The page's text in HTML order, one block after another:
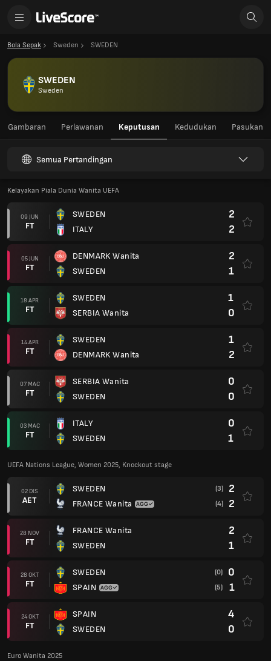
Bola Sepak Sweden SWEDEN
SWEDEN
Sweden
Gambaran Perlawanan Keputusan Kedudukan Pasukan
Semua Pertandingan
Kelayakan Piala Dunia Wanita UEFA
09 JUN
FT
SWEDEN
ITALY
2
2
05 JUN
FT
DENMARK Wanita
SWEDEN
2
1
18 APR
FT
SWEDEN
SERBIA Wanita
1
0
14 APR
FT
SWEDEN
DENMARK Wanita
1
2
07 MAC
FT
SERBIA Wanita
SWEDEN
0
0
03 MAC
FT
ITALY
SWEDEN
0
1
UEFA Nations League, Women 2025, Knockout stage
02 DIS
AET
SWEDEN
FRANCE Wanita
(3) 2
(4) 2
28 NOV
FT
FRANCE Wanita
SWEDEN
2
1
28 OKT
FT
SWEDEN
SPAIN
(0) 0
(5) 1
24 OKT
FT
SPAIN
SWEDEN
4
0
Euro Wanita 2025